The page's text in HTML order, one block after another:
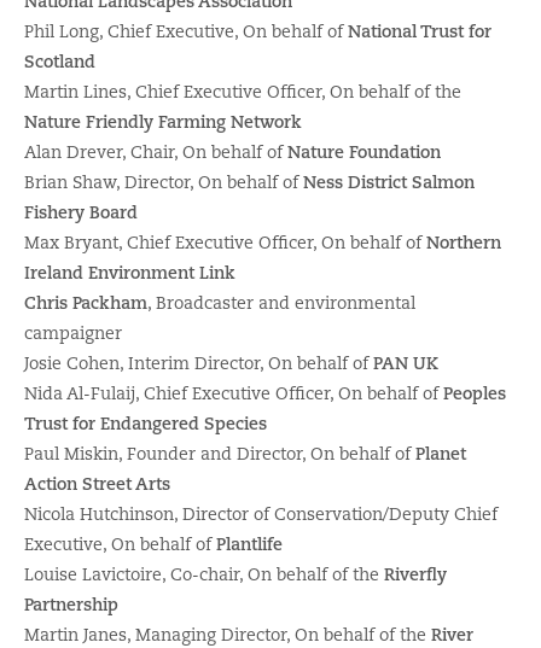
Phil Long, Chief Executive, On behalf ofNational Trust for
Scotland
Martin Lines, Chief Executive Officer, On behalf of the
Nature Friendly Farming Network
Alan Drever, Chair, On behalf ofNature Foundation
Brian Shaw, Director, On behalf ofNess District Salmon
Fishery Board
Max Bryant, Chief Executive Officer, On behalf ofNorthern
Ireland Environment Link
Chris Packham, Broadcaster and environmental
campaigner
Josie Cohen, Interim Director, On behalf ofPAN UK
Nida Al-Fulaij, Chief Executive Officer, On behalf ofPeoples
Trust for Endangered Species
Paul Miskin, Founder and Director, On behalf ofPlanet
Action Street Arts
Nicola Hutchinson, Director of Conservation/Deputy Chief
Executive, On behalf ofPlantlife
Louise Lavictoire, Co-chair, On behalf of the Riverfly
Partnership
Martin Janes, Managing Director, On behalf of the River